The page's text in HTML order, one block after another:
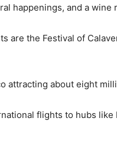
happenings, and a wine
are the Festival of
attracting about eight
flights to hubs like